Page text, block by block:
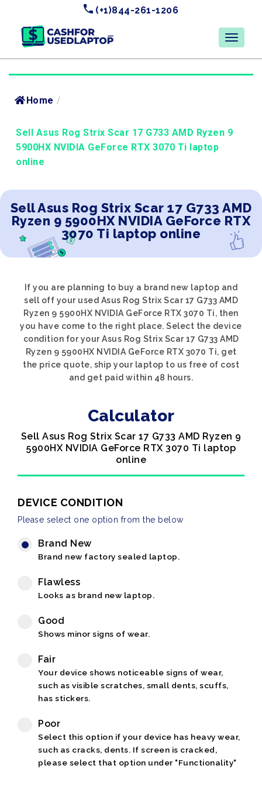
(+1)844-261-1206
Home /
Sell Asus Rog Strix Scar 17 G733 AMD Ryzen 9
5900HX NVIDIA GeForce RTX 3070 Ti laptop
online
Sell Asus Rog Strix Scar 17 G733 AMD
Ryzen 9 5900HX NVIDIA GeForce RTX
3070 Ti laptop online
If you are planning to buy a brand new laptop and
sell off your used Asus Rog Strix Scar 17 G733 AMD
Ryzen 9 5900HX NVIDIA GeForce RTX 3070 Ti, then
you have come to the right place. Select the device
condition for your Asus Rog Strix Scar 17 G733 AMD
Ryzen 9 5900HX NVIDIA GeForce RTX 3070 Ti, get
the price quote, ship your laptop to us free of cost
and get paid within 48 hours.
Calculator
Sell Asus Rog Strix Scar 17 G733 AMD Ryzen 9
5900HX NVIDIA GeForce RTX 3070 Ti laptop
online
DEVICE CONDITION
Please select one option from the below
Brand New
Brand new factory sealed laptop.
Flawless
Looks as brand new laptop.
Good
Shows minor signs of wear.
Fair
Your device shows noticeable signs of wear,
such as visible scratches, small dents, scuffs,
has stickers.
Poor
Select this option if your device has heavy wear,
such as cracks, dents. If screen is cracked,
please select that option under "Functionality"